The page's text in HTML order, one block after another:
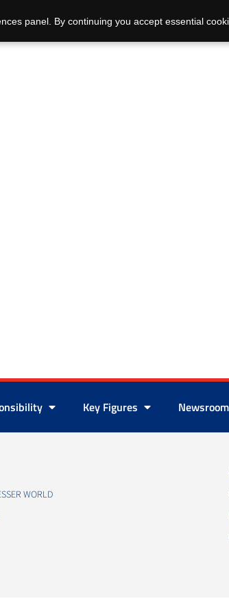
Key Figures Newsroom
WORLD
panel. By continuing you accept essential